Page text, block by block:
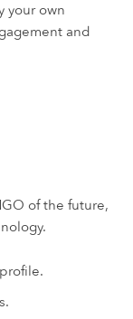
your own
and
of the future,